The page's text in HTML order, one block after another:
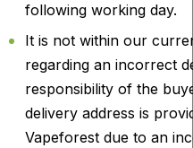
following working day.
It is not within our
regarding an incorrect
responsibility of the
delivery address is
Vapeforest due to an